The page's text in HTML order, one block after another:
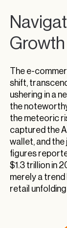
The e-
shift,
ushering in a
the
the meteoric
captured the
wallet, and
figures
$1.3 trillion in
merely a
retail